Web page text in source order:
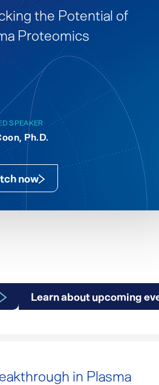
the Potential of
Proteomics
SPEAKER
Ph.D.
now
Learn about upcoming
in Plasma